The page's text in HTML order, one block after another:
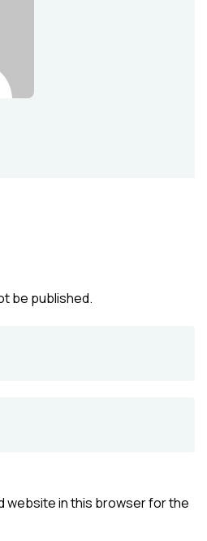
be published.
website in this browser for the